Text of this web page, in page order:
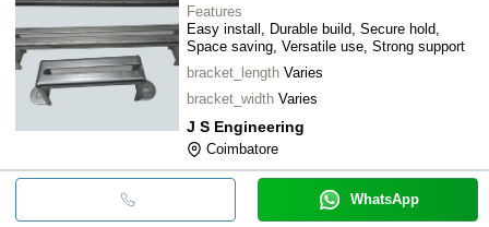
Features
Easy install, Durable build, Secure hold,
Space saving, Versatile use, Strong support
bracket_length Varies
bracket_width Varies
J S Engineering
Coimbatore
WhatsApp